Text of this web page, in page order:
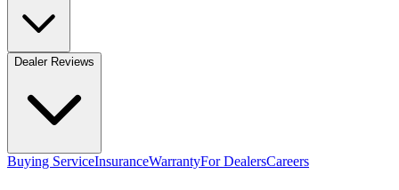
Dealer Reviews
Buying ServiceInsuranceWarrantyFor DealersCareers